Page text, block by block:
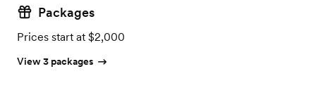
Packages
Prices start at $2,000
View 3 packages